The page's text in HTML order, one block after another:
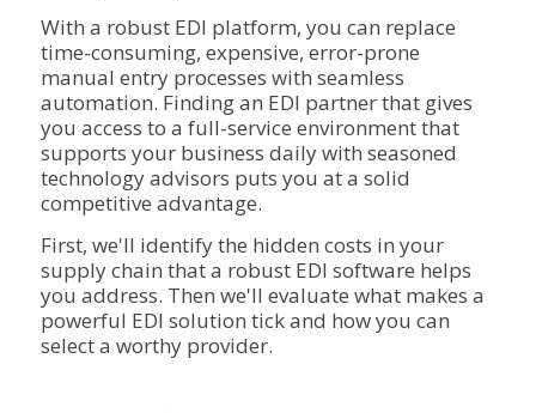
With a robust EDI platform, you can replace
time-consuming, expensive, error-prone
manual entry processes with seamless
automation. Finding an EDI partner that gives
you access to a full-service environment that
supports your business daily with seasoned
technology advisors puts you at a solid
competitive advantage.
First, we'll identify the hidden costs in your
supply chain that a robust EDI software helps
you address. Then we'll evaluate what makes a
powerful EDI solution tick and how you can
select a worthy provider.